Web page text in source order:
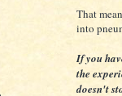
That
into
If you
the
doesn't